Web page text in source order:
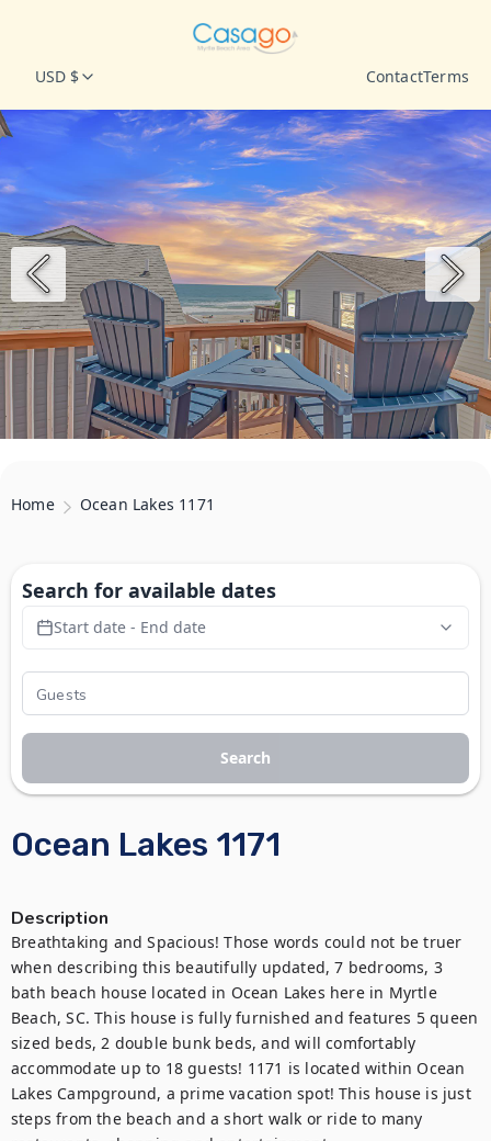
USD $ ContactTerms
Home Ocean Lakes 1171
Ocean Lakes 1171
Description
Breathtaking and Spacious! Those words could not be truer
when describing this beautifully updated, 7 bedrooms, 3
bath beach house located in Ocean Lakes here in Myrtle
Beach, SC. This house is fully furnished and features 5 queen
sized beds, 2 double bunk beds, and will comfortably
accommodate up to 18 guests! 1171 is located within Ocean
Lakes Campground, a prime vacation spot! This house is just
steps from the beach and a short walk or ride to many
Search for available dates
Start date - End date
Search